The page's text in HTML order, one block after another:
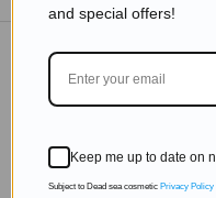
DON'T
Subscribe to get
and special offers!
Keep me up to date on
Subject to Dead sea cosmetic Privacy Policy